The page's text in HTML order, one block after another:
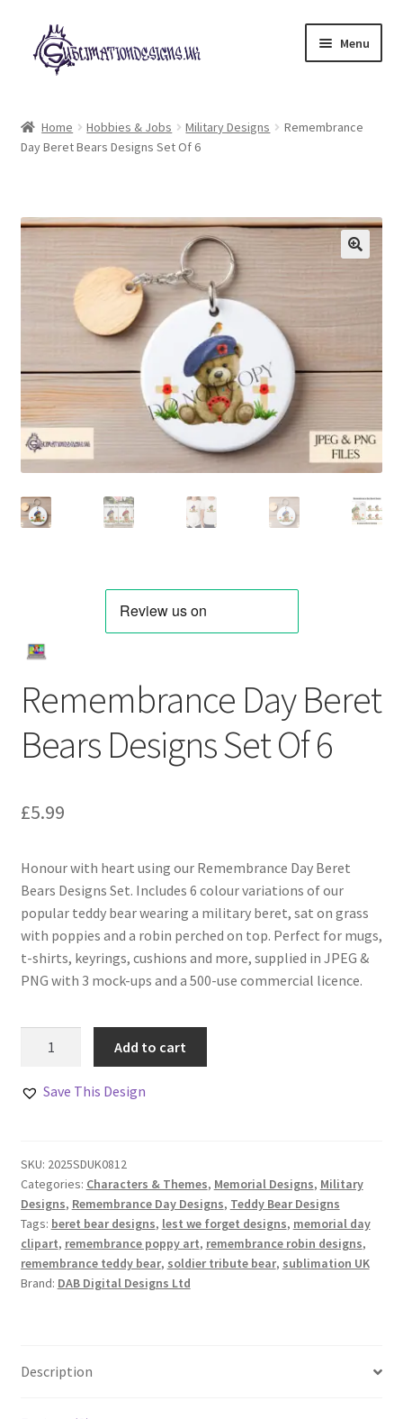
Skip
to
navigation
Skip
to
content
Menu
£2 Collection
Follow Us
Home Hobbies & Jobs Military Designs
Remembrance
Day Beret Bears Designs Set Of 6
Remembrance Day Beret
Bears Designs Set Of 6
£5.99
Honour with heart using our Remembrance Day Beret
Bears Designs Set. Includes 6 colour variations of our
popular teddy bear wearing a military beret, sat on grass
with poppies and a robin perched on top. Perfect for mugs,
t-shirts, keyrings, cushions and more, supplied in JPEG &
PNG with 3 mock-ups and a 500-use commercial licence.
Bears
Of
6
quantity
Add to cart
Save This Design
SKU: 2025SDUK0812
Categories: Characters & Themes, Memorial Designs, Military
Designs, Remembrance Day Designs, Teddy Bear Designs
Tags: beret bear designs, lest we forget designs, memorial day
clipart, remembrance poppy art, remembrance robin designs,
remembrance teddy bear, soldier tribute bear, sublimation UK
Brand: DAB Digital Designs Ltd
Description